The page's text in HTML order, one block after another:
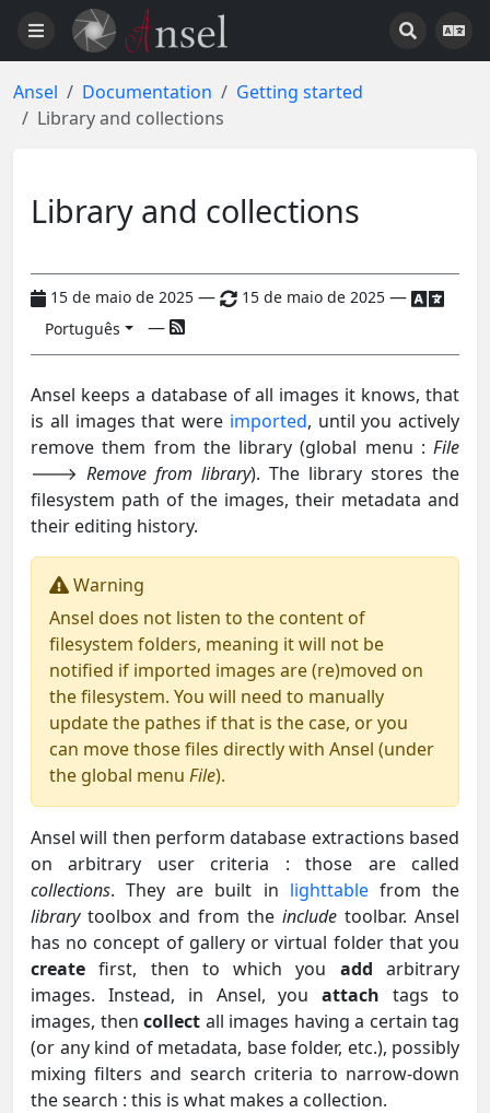
Ansel Documentation
Getting started
Library and collections
Library and collections
15 de maio de 2025 — 15 de maio de 2025 —
Português —
Ansel keeps a database of all images it knows, that
is all images that were imported, until you actively
remove them from the library (global menu : File
🡒 Remove from library). The library stores the
filesystem path of the images, their metadata and
their editing history.
Warning
Ansel does not listen to the content of
filesystem folders, meaning it will not be
notified if imported images are (re)moved on
the filesystem. You will need to manually
update the pathes if that is the case, or you
can move those files directly with Ansel (under
the global menu File).
Ansel will then perform database extractions based
on arbitrary user criteria : those are called
collections. They are built in lighttablefrom the
librarytoolbox and from the include toolbar. Ansel
has no concept of gallery or virtual folder that you
create first, then to which you add arbitrary
images. Instead, in Ansel, youattach tags to
images, then collect all images having a certain tag
(or any kind of metadata, base folder, etc.), possibly
mixing filters and search criteria to narrow-down
the search : this is what makes a collection.